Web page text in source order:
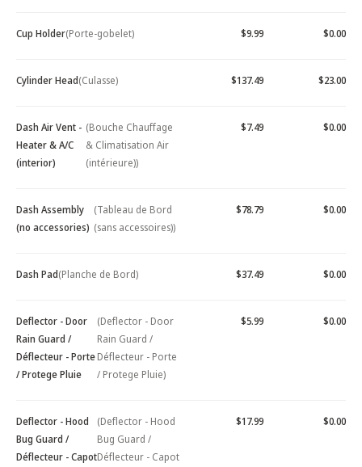
Cup Holder(Porte-gobelet) $9.99 $0.00
Cylinder Head(Culasse) $137.49 $23.00
Dash Air Vent -
Heater & A/C
(interior)
(Bouche Chauffage
& Climatisation Air
(intérieure))
$7.49 $0.00
Dash Assembly
(no accessories)
(Tableau de Bord
(sans accessoires))
$78.79 $0.00
Dash Pad(Planche de Bord) $37.49 $0.00
Deflector - Door
Rain Guard /
Déflecteur - Porte
/ Protege Pluie
(Deflector - Door
Rain Guard /
Déflecteur - Porte
/ Protege Pluie)
$5.99 $0.00
Deflector - Hood
Bug Guard /
Déflecteur - Capot
(Deflector - Hood
Bug Guard /
Déflecteur - Capot
$17.99 $0.00